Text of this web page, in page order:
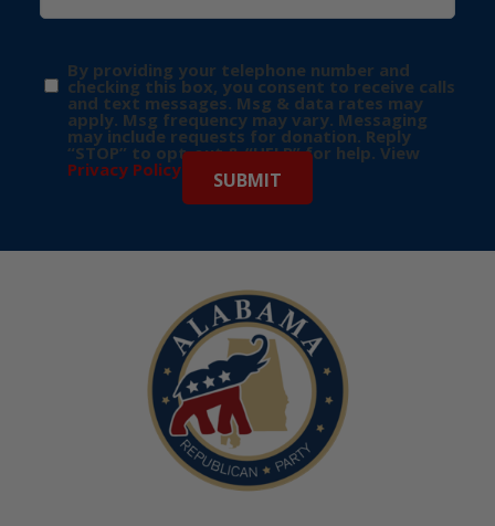
By providing your telephone number and
checking this box, you consent to receive calls
and text messages. Msg & data rates may
apply. Msg frequency may vary. Messaging
may include requests for donation. Reply
“STOP” to opt-out & “HELP” for help. View
Privacy Policy for more info.